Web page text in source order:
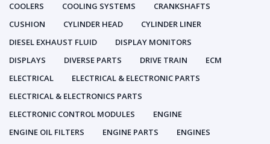
COOLERS
COOLING SYSTEMS
CRANKSHAFTS
CUSHION
CYLINDER HEAD
CYLINDER LINER
DIESEL EXHAUST FLUID
DISPLAY MONITORS
DISPLAYS
DIVERSE PARTS DRIVE TRAIN
ECM
ELECTRICAL
ELECTRICAL & ELECTRONIC PARTS
ELECTRICAL & ELECTRONICS PARTS
ELECTRONIC CONTROL MODULES
ENGINE
ENGINE OIL FILTERS
ENGINE PARTS
ENGINES